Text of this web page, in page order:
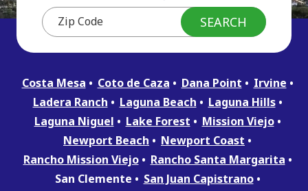
Costa Mesa Coto de Caza Dana Point
Irvine
Ladera Ranch
Laguna Beach
Laguna Hills
Laguna Niguel
Lake Forest
Mission Viejo
Newport Beach
Newport Coast
Rancho Mission Viejo
Rancho Santa Margarita
San Clemente
San Juan Capistrano